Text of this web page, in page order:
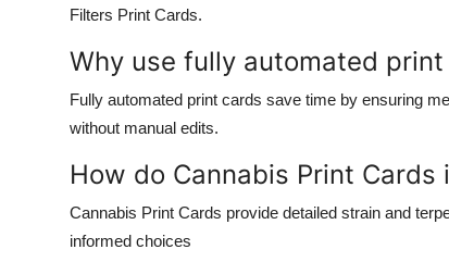
Filters Print Cards.
Why use fully automated print
Fully automated print cards save time by ensuring
without manual edits.
How do Cannabis Print
Cannabis Print Cards provide detailed strain and
informed choices